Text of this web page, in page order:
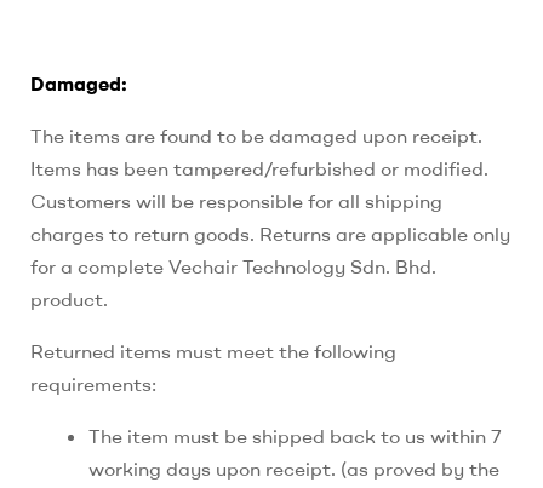
Damaged:
The items are found to be damaged upon receipt.
Items has been tampered/refurbished or modified.
Customers will be responsible for all shipping
charges to return goods. Returns are applicable only
for a complete Vechair Technology Sdn. Bhd.
product.
Returned items must meet the following
requirements:
The item must be shipped back to us within 7
working days upon receipt. (as proved by the